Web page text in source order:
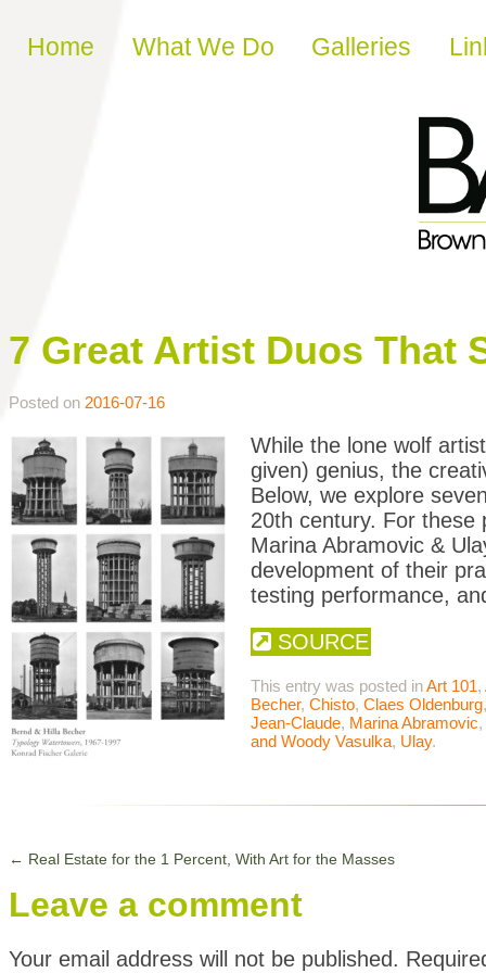
Skip to content
Home What We Do Galleries
7 Great Artist Duos That
Posted on 2016-07-16
While the lone wolf
given) genius, the
Below, we explore
20th century. For
Marina Abramovic &
development of their
testing performance,
SOURCE
This entry was posted inArt 101,
Becher, Chisto, Claes Oldenburg
Jean-Claude, Marina Abramovic,
and Woody Vasulka, Ulay.
← Real Estate for the 1 Percent, With Art for the Masses
Leave a comment
Your email address will not be published.